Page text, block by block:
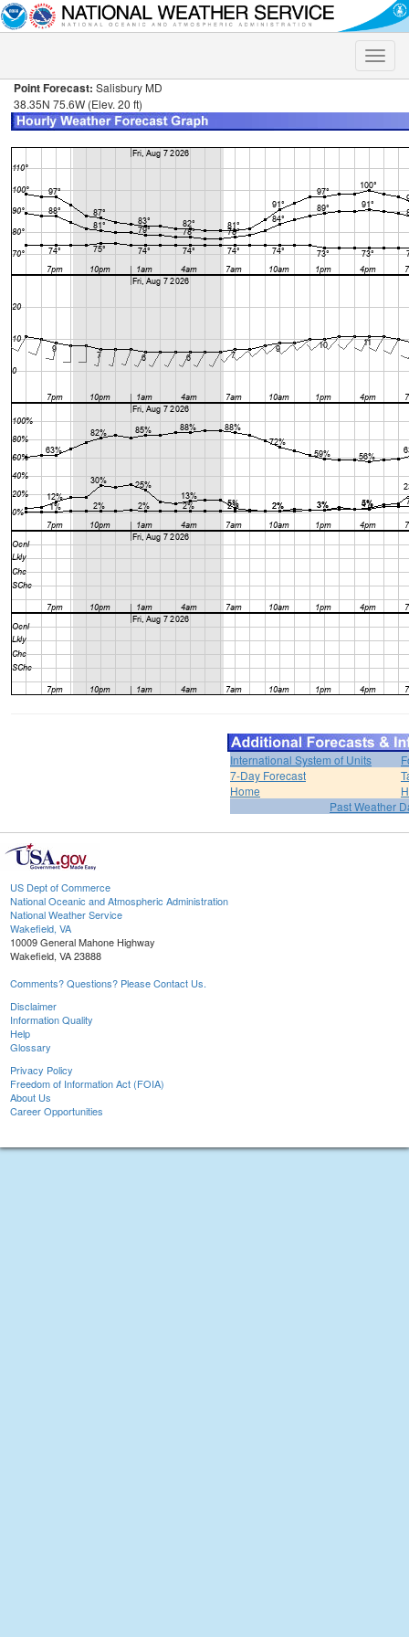
Toggle
Point Forecast: Salisbury MD
38.35N 75.6W (Elev. 20 ft)
International System of Units
7-Day Forecast
Home
Past Weather
US Dept of Commerce
National Oceanic and Atmospheric Administration
National Weather Service
Wakefield, VA
10009 General Mahone Highway
Wakefield, VA 23888
Comments? Questions? Please Contact Us.
Disclaimer
Information Quality
Help
Glossary
Privacy Policy
Freedom of Information Act (FOIA)
About Us
Career Opportunities